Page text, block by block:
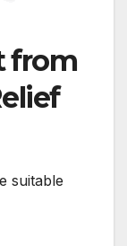
from
suitable